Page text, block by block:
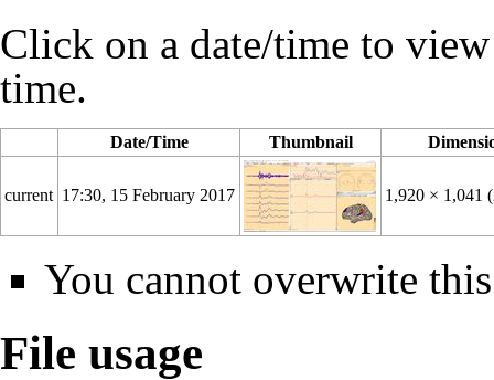
Click on a date/time to
time.
Date/Time Thumbnail
current 17:30, 15 February 2017 1,920 × 1,041
You cannot overwrite
File usage